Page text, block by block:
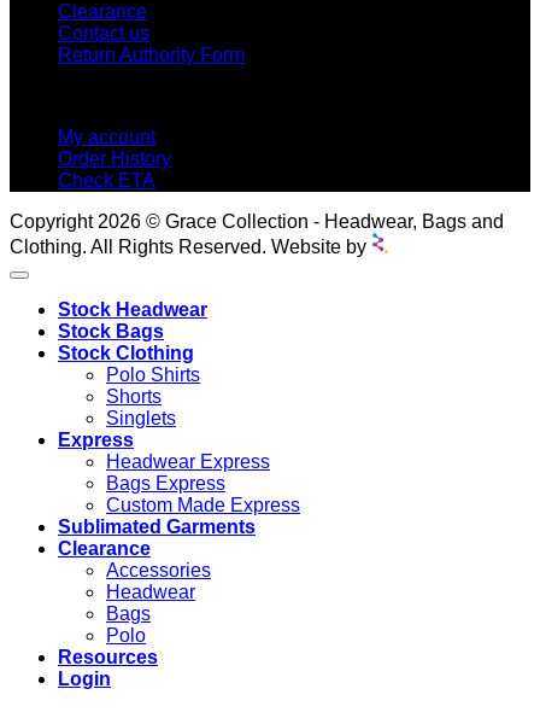
Clearance
Contact us
Return Authority Form
My account
Order History
Check ETA
Copyright 2026 © Grace Collection - Headwear, Bags and
Clothing. All Rights Reserved. Website by
Stock Headwear
Stock Bags
Stock Clothing
Polo Shirts
Shorts
Singlets
Express
Headwear Express
Bags Express
Custom Made Express
Sublimated Garments
Clearance
Accessories
Headwear
Bags
Polo
Resources
Login